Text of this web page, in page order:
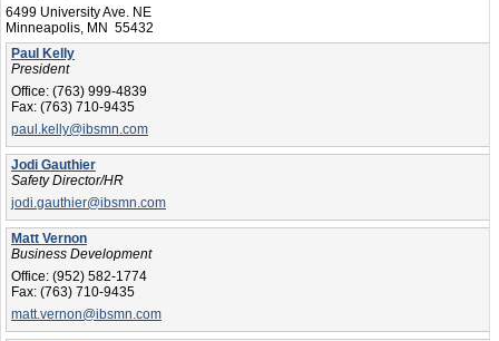
6499 University Ave. NE
Minneapolis, MN 55432
Paul Kelly
President
Office: (763) 999-4839
Fax: (763) 710-9435
paul.kelly@ibsmn.com
Jodi Gauthier
Safety Director/HR
jodi.gauthier@ibsmn.com
Matt Vernon
Business Development
Office: (952) 582-1774
Fax: (763) 710-9435
matt.vernon@ibsmn.com